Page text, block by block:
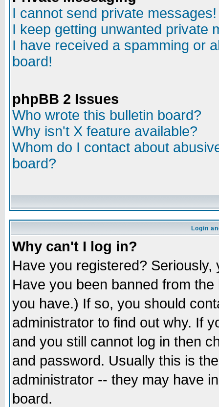
I cannot send private messages!
I keep getting unwanted private
I have received a spamming or
board!
phpBB 2 Issues
Who wrote this bulletin board?
Why isn't X feature available?
Whom do I contact about
board?
Login
Why can't I log in?
Have you registered?
Have you been banned from
you have.) If so, you should
administrator to find out why. If
and you still cannot log in then
and password. Usually this is
administrator -- they may have
board.